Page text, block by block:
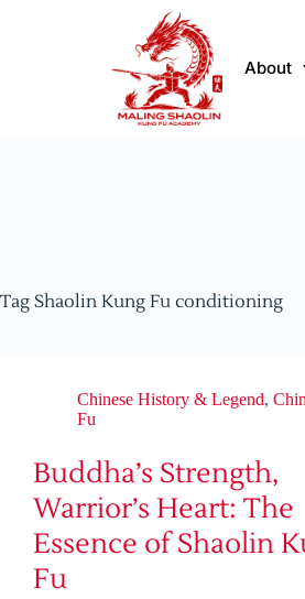
About
Tag Shaolin Kung Fu conditioning
Chinese History & Legend,
Fu
Buddha’s Strength,
Warrior’s Heart: The
Essence of Shaolin
Fu